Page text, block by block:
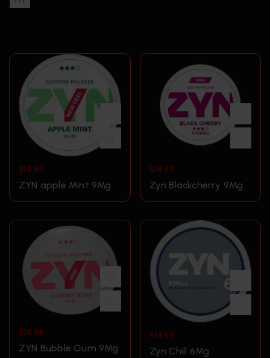
$14.99
ZYN apple Mint 9Mg
$14.99
Zyn Blackcherry 9Mg
$14.99
ZYN Bubble Gum 9Mg
$14.99
Zyn Chill 6Mg